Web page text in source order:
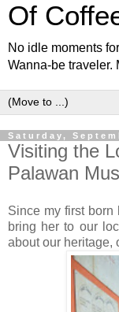
Of
No idle moments
Wanna-be traveler.
Saturday,
Visiting the
Palawan
Since my first born
bring her to our
about our heritage,